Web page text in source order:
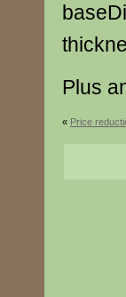
Plus
« Price